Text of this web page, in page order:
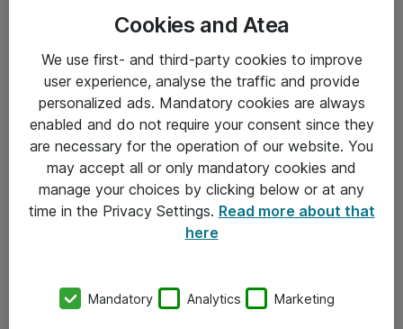
Tastaturer - Dell
Alle priser er eksklusiv moms
Om Atea
Cookies and Atea
We use first- and third-party cookies to improve
user experience, analyse the traffic and provide
personalized ads. Mandatory cookies are always
enabled and do not require your consent since they
are necessary for the operation of our website. You
may accept all or only mandatory cookies and
manage your choices by clicking below or at any
time in the Privacy Settings. Read more about that
here
Mandatory Analytics Marketing